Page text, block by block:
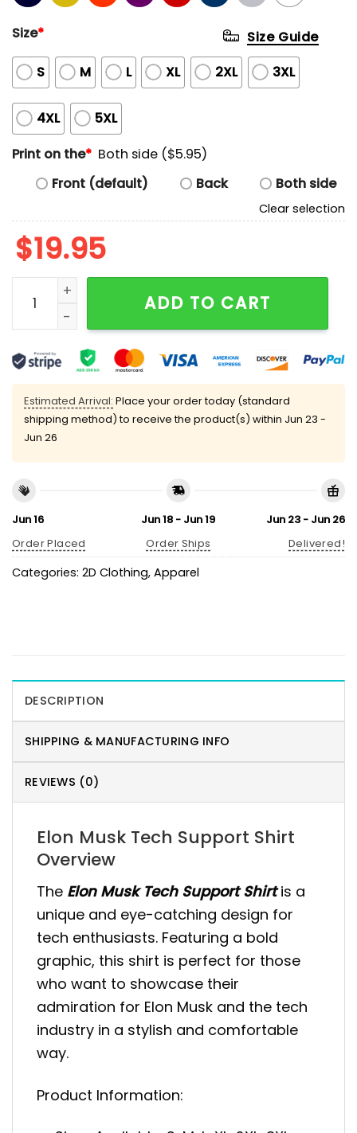
Size*
S M L XL 2XL 3XL
4XL 5XL
Size Guide
Print on the* Both side ($5.95)
Front (default)
Back Both side
Clear selection
$19.95
Elon Musk Tech Support Shirt quantity
ADD TO CART
Estimated Arrival: Place your order today (standard
shipping method) to receive the product(s) within Jun 23 -
Jun 26
Jun 16
Order Placed
Jun 18 - Jun 19
Order Ships
Jun 23 - Jun 26
Delivered!
Categories: 2D Clothing, Apparel
DESCRIPTION
SHIPPING & MANUFACTURING INFO
REVIEWS (0)
Elon Musk Tech Support Shirt
Overview
The Elon Musk Tech Support Shirt is a
unique and eye-catching design for
tech enthusiasts. Featuring a bold
graphic, this shirt is perfect for those
who want to showcase their
admiration for Elon Musk and the tech
industry in a stylish and comfortable
way.
Product Information: